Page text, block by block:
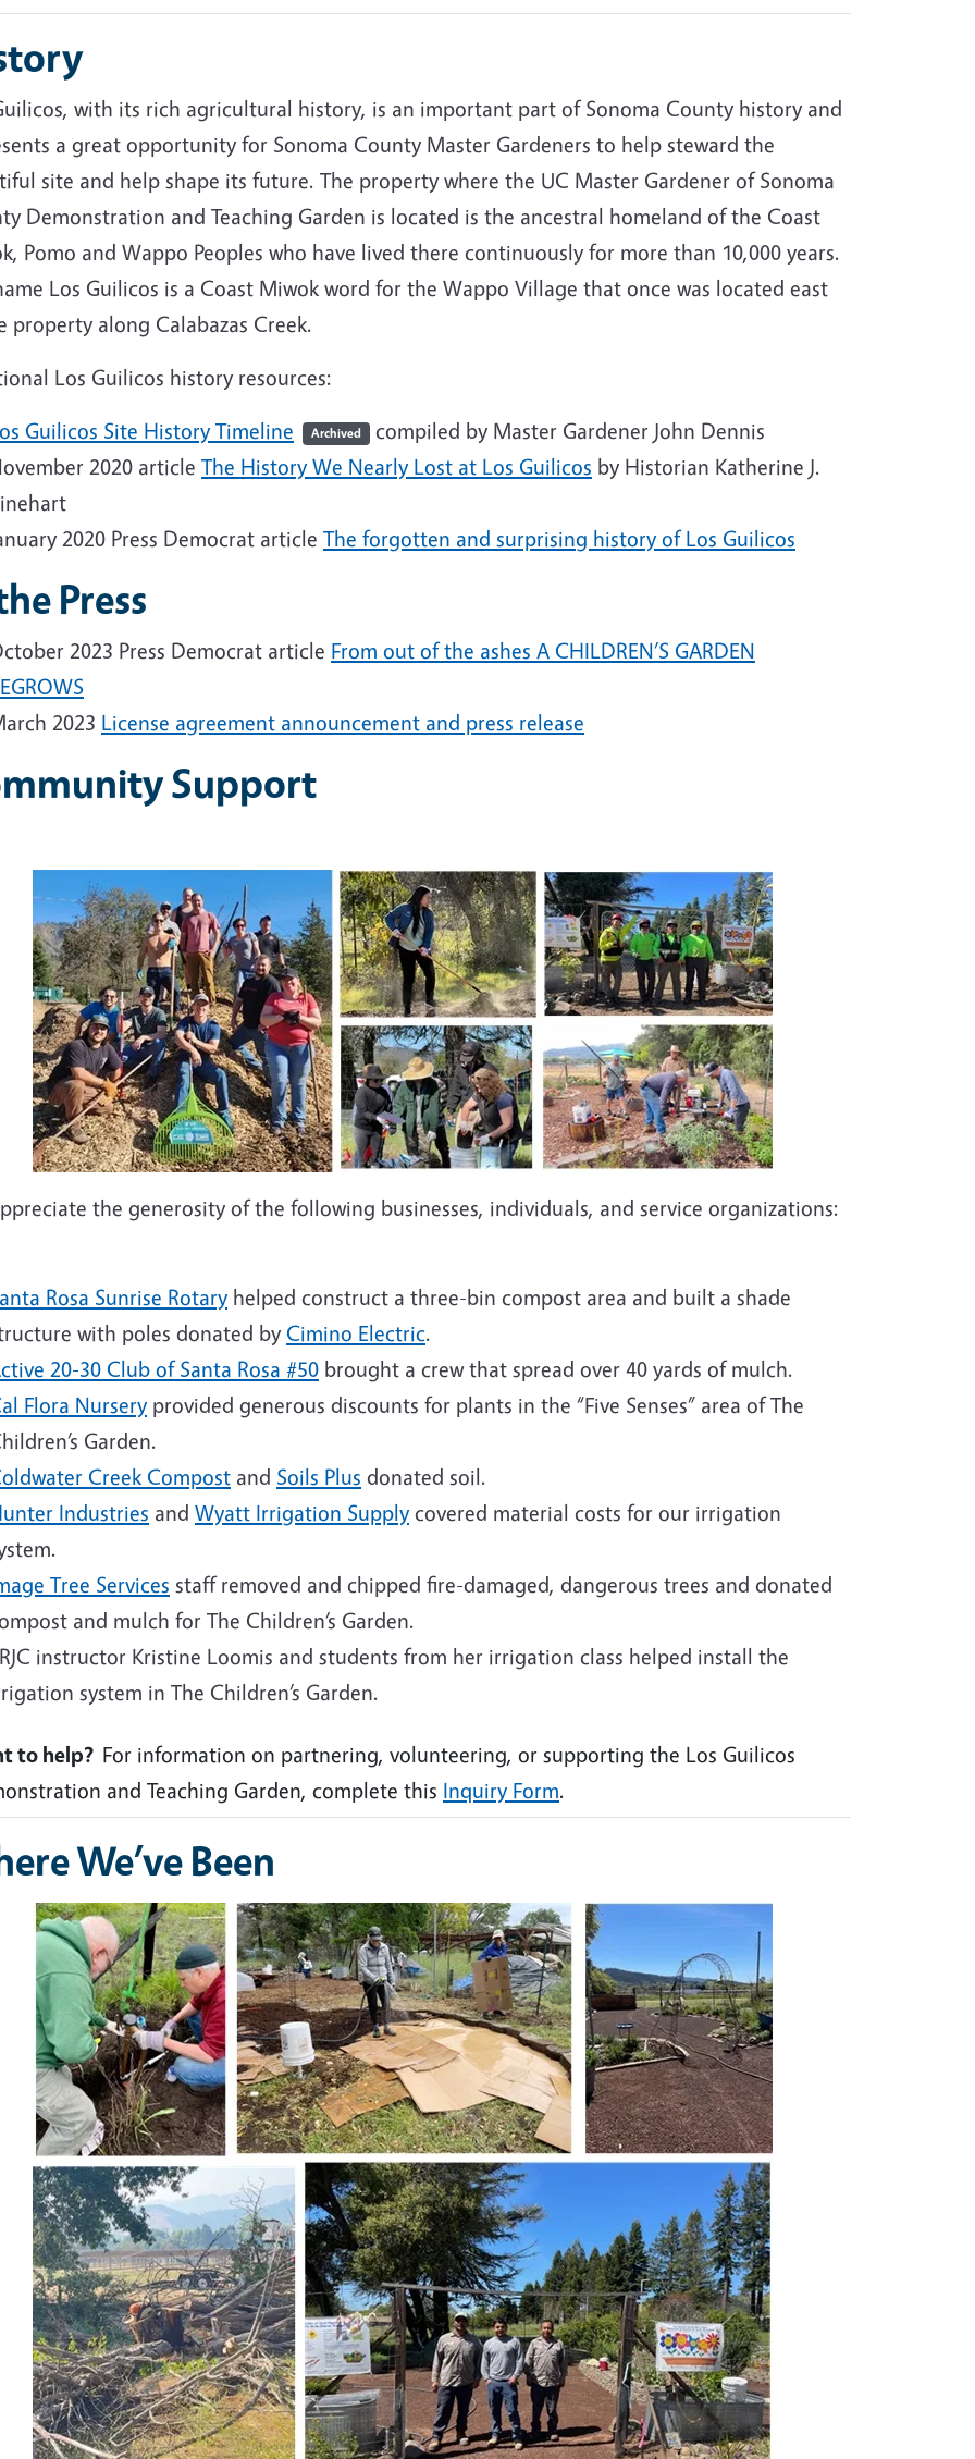
with its rich agricultural history, is an important part of Sonoma County history and
a great opportunity for Sonoma County Master Gardeners to help steward the
site and help shape its future. The property where the UC Master Gardener of Sonoma
Demonstration and Teaching Garden is located is the ancestral homeland of the Coast
Pomo and Wappo Peoples who have lived there continuously for more than 10,000 years.
Los Guilicos is a Coast Miwok word for the Wappo Village that once was located east
property along Calabazas Creek.
Los Guilicos history resources:
Guilicos Site History Timeline
Archived compiled by Master Gardener John Dennis
2020 article The History We Nearly Lost at Los Guilicos by Historian Katherine J.
2020 Press Democrat article The forgotten and surprising history of Los Guilicos
Press
2023 Press Democrat article From out of the ashes A CHILDREN’S GARDEN
2023 License agreement announcement and press release
Support
the generosity of the following businesses, individuals, and service organizations:
Rosa Sunrise Rotaryhelped construct a three-bin compost area and built a shade
with poles donated by Cimino Electric.
20-30 Club of Santa Rosa #50 brought a crew that spread over 40 yards of mulch.
Flora Nurseryprovided generous discounts for plants in the “Five Senses” area of The
Garden.
Creek Compost and Soils Plus donated soil.
Industries and Wyatt Irrigation Supplycovered material costs for our irrigation
Tree Services staff removed and chipped fire-damaged, dangerous trees and donated
and mulch for The Children’s Garden.
instructor Kristine Loomis and students from her irrigation class helped install the
system in The Children’s Garden.
to help? For information on partnering, volunteering, or supporting the Los Guilicos
and Teaching Garden, complete this Inquiry Form.
We’ve Been